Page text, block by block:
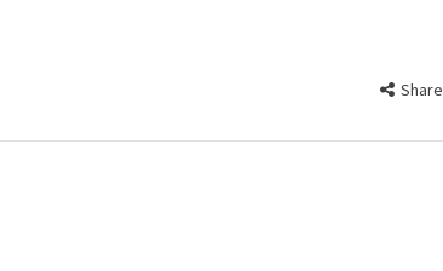
Share